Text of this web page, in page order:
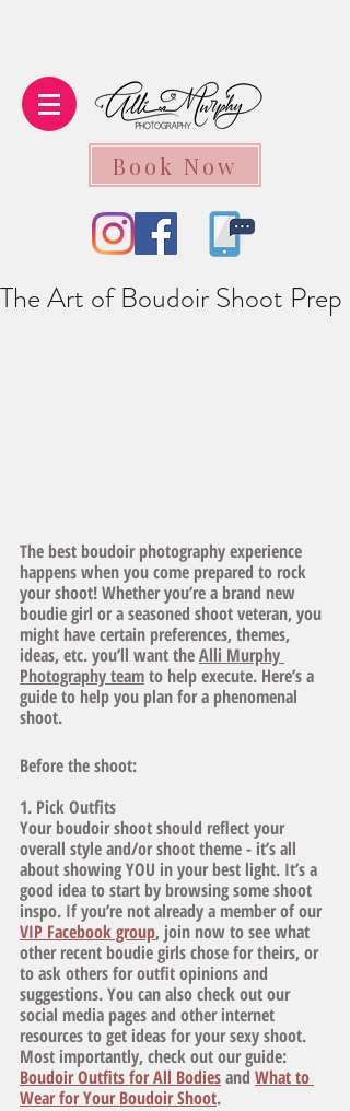
Book Now
The Art of Boudoir Shoot Prep
The best boudoir photography experience
happens when you come prepared to rock
your shoot! Whether you’re a brand new
boudie girl or a seasoned shoot veteran, you
might have certain preferences, themes,
ideas, etc. you’ll want the Alli Murphy
Photography team to help execute. Here’s a
guide to help you plan for a phenomenal
shoot.
Before the shoot:
1. Pick Outfits
Your boudoir shoot should reflect your
overall style and/or shoot theme - it’s all
about showing YOU in your best light. It’s a
good idea to start by browsing some shoot
inspo. If you’re not already a member of our
VIP Facebook group, join now to see what
other recent boudie girls chose for theirs, or
to ask others for outfit opinions and
suggestions. You can also check out our
social media pages and other internet
resources to get ideas for your sexy shoot.
Most importantly, check out our guide:
Boudoir Outfits for All Bodiesand What to
Wear for Your Boudoir Shoot.